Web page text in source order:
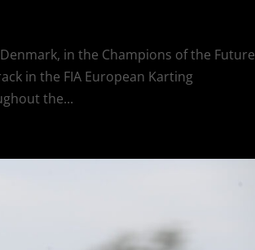
in the Champions of the Future
in the FIA European Karting
the...